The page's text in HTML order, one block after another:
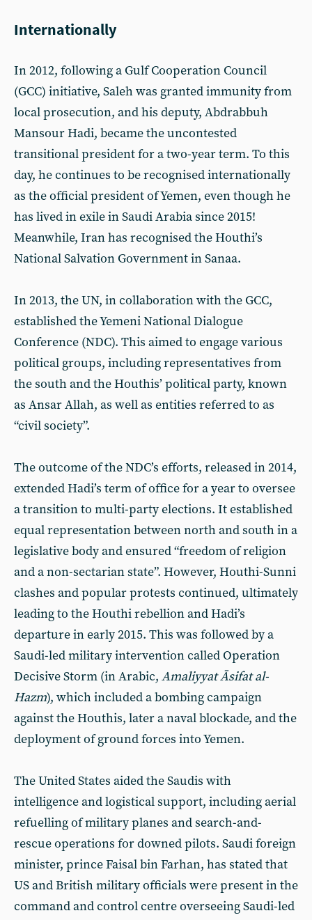
Internationally
In 2012, following a Gulf Cooperation Council
(GCC) initiative, Saleh was granted immunity from
local prosecution, and his deputy, Abdrabbuh
Mansour Hadi, became the uncontested
transitional president for a two-year term. To this
day, he continues to be recognised internationally
as the official president of Yemen, even though he
has lived in exile in Saudi Arabia since 2015!
Meanwhile, Iran has recognised the Houthi’s
National Salvation Government in Sanaa.
In 2013, the UN, in collaboration with the GCC,
established the Yemeni National Dialogue
Conference (NDC). This aimed to engage various
political groups, including representatives from
the south and the Houthis’ political party, known
as Ansar Allah, as well as entities referred to as
“civil society”.
The outcome of the NDC’s efforts, released in 2014,
extended Hadi’s term of office for a year to oversee
a transition to multi-party elections. It established
equal representation between north and south in a
legislative body and ensured “freedom of religion
and a non-sectarian state”. However, Houthi-Sunni
clashes and popular protests continued, ultimately
leading to the Houthi rebellion and Hadi’s
departure in early 2015. This was followed by a
Saudi-led military intervention called Operation
Decisive Storm (in Arabic, Amaliyyat Āsifat al-
Hazm), which included a bombing campaign
against the Houthis, later a naval blockade, and the
deployment of ground forces into Yemen.
The United States aided the Saudis with
intelligence and logistical support, including aerial
refuelling of military planes and search-and-
rescue operations for downed pilots. Saudi foreign
minister, prince Faisal bin Farhan, has stated that
US and British military officials were present in the
command and control centre overseeing Saudi-led